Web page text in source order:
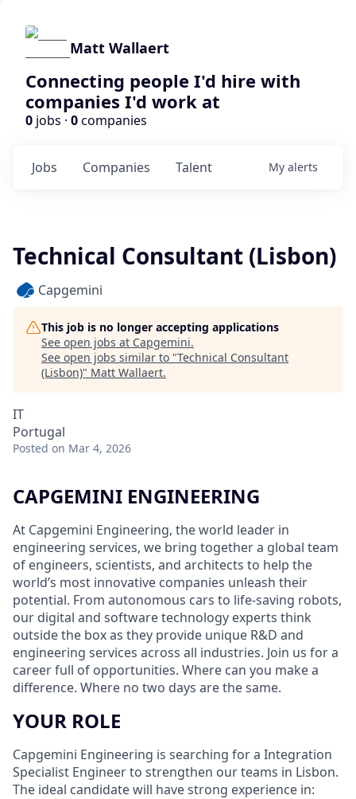
Matt Wallaert
Connecting people I'd hire with
companies I'd work at
0 jobs · 0companies
Jobs Companies Talent My alerts
Technical Consultant (Lisbon)
Capgemini
This job is no longer accepting applications
See open jobs at Capgemini.
See open jobs similar to "Technical Consultant
(Lisbon)" Matt Wallaert.
IT
Portugal
Posted on Mar 4, 2026
CAPGEMINI ENGINEERING
At Capgemini Engineering, the world leader in
engineering services, we bring together a global team
of engineers, scientists, and architects to help the
world’s most innovative companies unleash their
potential. From autonomous cars to life-saving robots,
our digital and software technology experts think
outside the box as they provide unique R&D and
engineering services across all industries. Join us for a
career full of opportunities. Where can you make a
difference. Where no two days are the same.
YOUR ROLE
Capgemini Engineering is searching for a Integration
Specialist Engineer to strengthen our teams in Lisbon.
The ideal candidate will have strong experience in: